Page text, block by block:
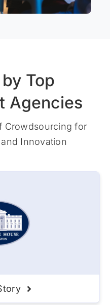
Top
Agencies
Crowdsourcing for
Innovation